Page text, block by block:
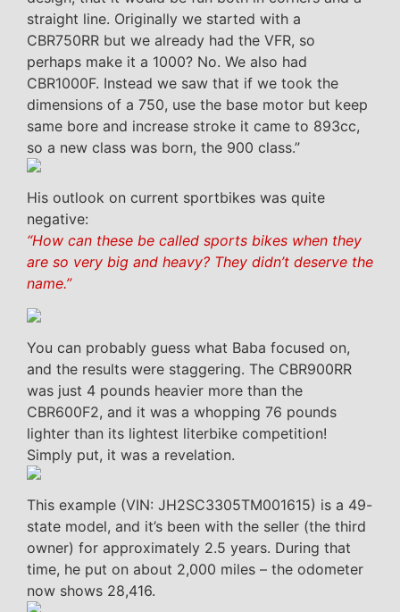
straight line. Originally we started with a
CBR750RR but we already had the VFR, so
perhaps make it a 1000? No. We also had
CBR1000F. Instead we saw that if we took the
dimensions of a 750, use the base motor but keep
same bore and increase stroke it came to 893cc,
so a new class was born, the 900 class.”
His outlook on current sportbikes was quite
negative:
“How can these be called sports bikes when they
are so very big and heavy? They didn’t deserve the
name.”
You can probably guess what Baba focused on,
and the results were staggering. The CBR900RR
was just 4 pounds heavier more than the
CBR600F2, and it was a whopping 76 pounds
lighter than its lightest literbike competition!
Simply put, it was a revelation.
This example (VIN: JH2SC3305TM001615) is a 49-
state model, and it’s been with the seller (the third
owner) for approximately 2.5 years. During that
time, he put on about 2,000 miles – the odometer
now shows 28,416.